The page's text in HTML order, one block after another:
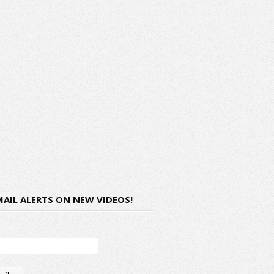
ALERTS ON NEW VIDEOS!